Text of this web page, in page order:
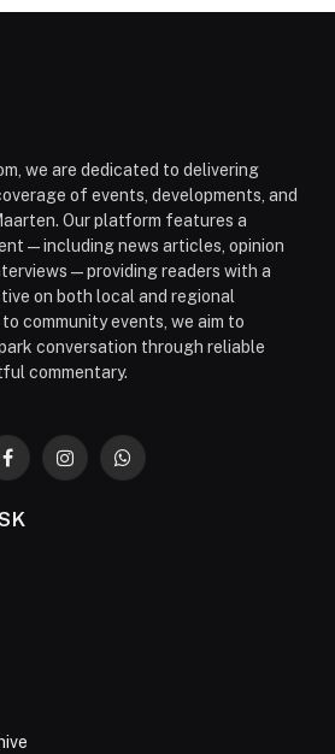
we are dedicated to delivering
of events, developments, and
Our platform features a
news articles, opinion
readers with a
on both local and regional
community events, we aim to
conversation through reliable
commentary.
FacebookInstagramWhatsApp